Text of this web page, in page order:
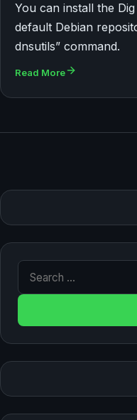
You can install the
default Debian
dnsutils” command.
Read More